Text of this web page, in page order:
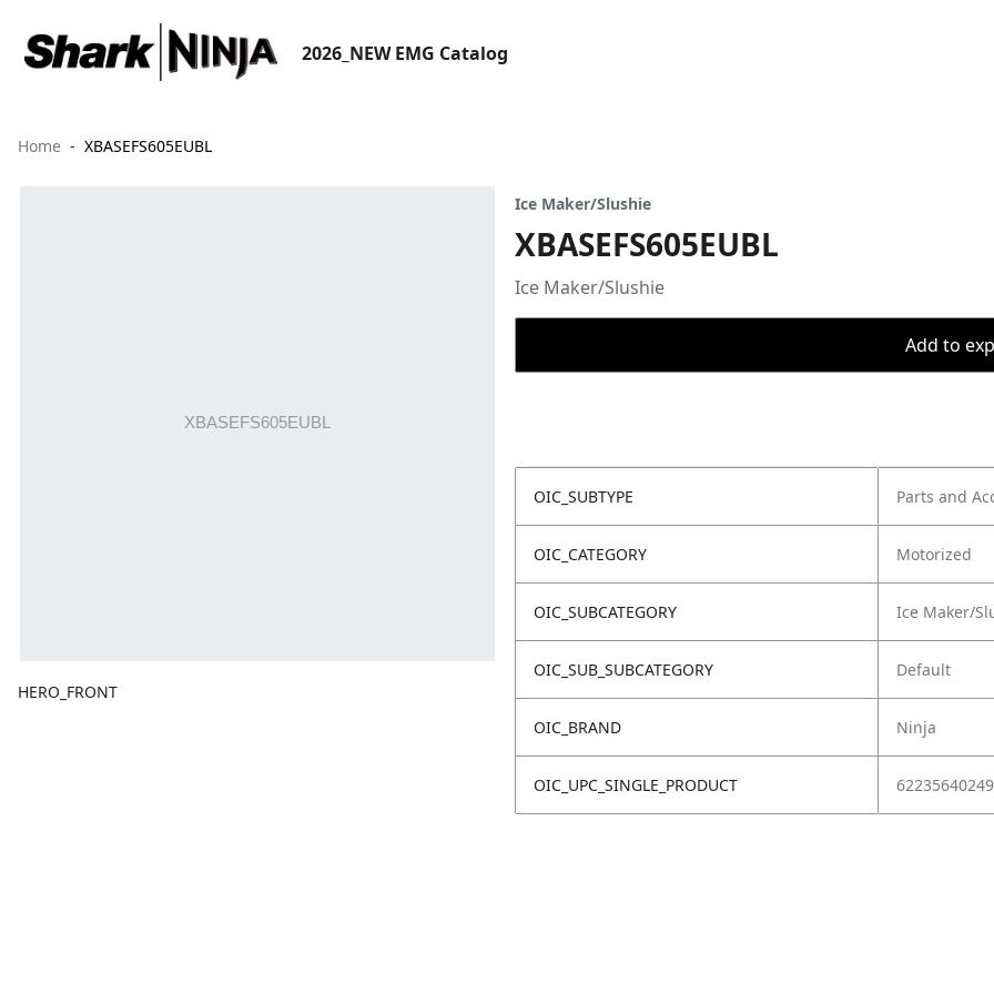
2026_NEW EMG Catalog
Home XBASEFS605EUBL
HERO_FRONT
Ice Maker/Slushie
XBASEFS605EUBL
Ice Maker/Slushie
Add to
OIC_SUBTYPE Parts and
OIC_CATEGORY Motorized
OIC_SUBCATEGORY Ice Maker/
OIC_SUB_SUBCATEGORY Default
OIC_BRAND Ninja
OIC_UPC_SINGLE_PRODUCT